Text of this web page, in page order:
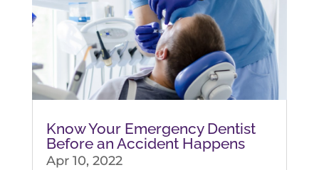
Know Your Emergency Dentist
Before an Accident Happens
Apr 10, 2022